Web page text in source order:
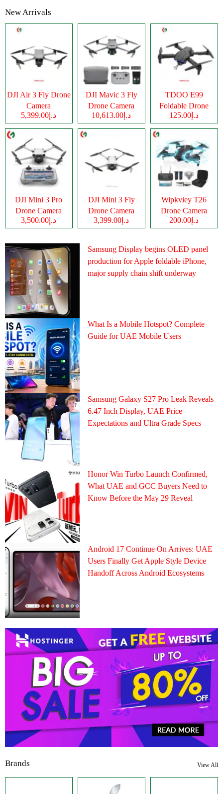
New Arrivals
DJI Air 3 Fly Drone
Camera
د.إ5,399.00
DJI Mavic 3 Fly
Drone Camera
د.إ10,613.00
TDOO E99
Foldable Drone
Cameraد.إ125.00
DJI Mini 3 Pro
Drone Camera
د.إ3,500.00
DJI Mini 3 Fly
Drone Camera
د.إ3,399.00
Wipkviey T26
Drone Camera
د.إ200.00
Samsung Display begins OLED panel
production for Apple foldable iPhone,
major supply chain shift underway
What Is a Mobile Hotspot? Complete
Guide for UAE Mobile Users
Samsung Galaxy S27 Pro Leak Reveals
6.47 Inch Display, UAE Price
Expectations and Ultra Grade Specs
Honor Win Turbo Launch Confirmed,
What UAE and GCC Buyers Need to
Know Before the May 29 Reveal
Android 17 Continue On Arrives: UAE
Users Finally Get Apple Style Device
Handoff Across Android Ecosystems
Brands View All